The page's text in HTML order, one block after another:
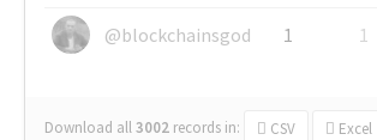
@blockchainsgod
1 1
Download all3002 records in: CSV Excel